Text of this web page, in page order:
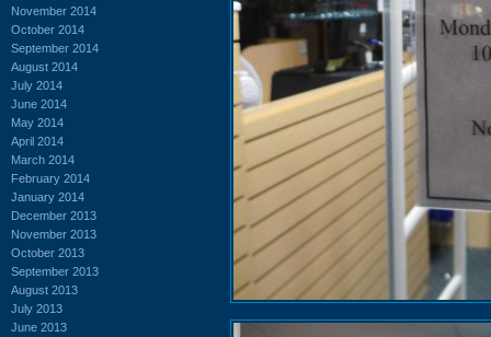
November 2014
October 2014
September 2014
August 2014
July 2014
June 2014
May 2014
April 2014
March 2014
February 2014
January 2014
December 2013
November 2013
October 2013
September 2013
August 2013
July 2013
June 2013